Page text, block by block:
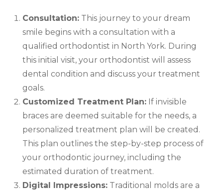
Consultation: This journey to your dream
smile begins with a consultation with a
qualified orthodontist in North York. During
this initial visit, your orthodontist will assess
dental condition and discuss your treatment
goals.
Customized Treatment Plan: If invisible
braces are deemed suitable for the needs, a
personalized treatment plan will be created.
This plan outlines the step-by-step process of
your orthodontic journey, including the
estimated duration of treatment.
Digital Impressions: Traditional molds are a